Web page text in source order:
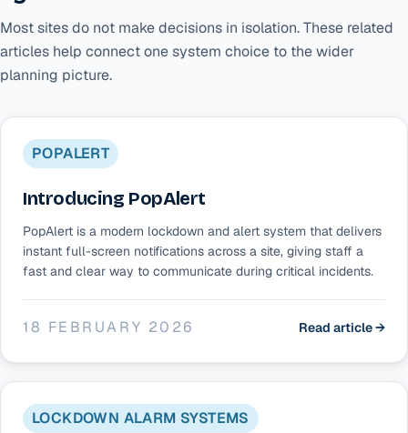
Most sites do not make decisions in isolation. These related
articles help connect one system choice to the wider
planning picture.
POPALERT
Introducing PopAlert
PopAlert is a modern lockdown and alert system that delivers
instant full-screen notifications across a site, giving staff a
fast and clear way to communicate during critical incidents.
18 FEBRUARY 2026 Read article →
LOCKDOWN ALARM SYSTEMS